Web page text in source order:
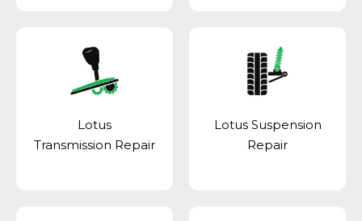
Lotus
Transmission Repair
Lotus Suspension
Repair